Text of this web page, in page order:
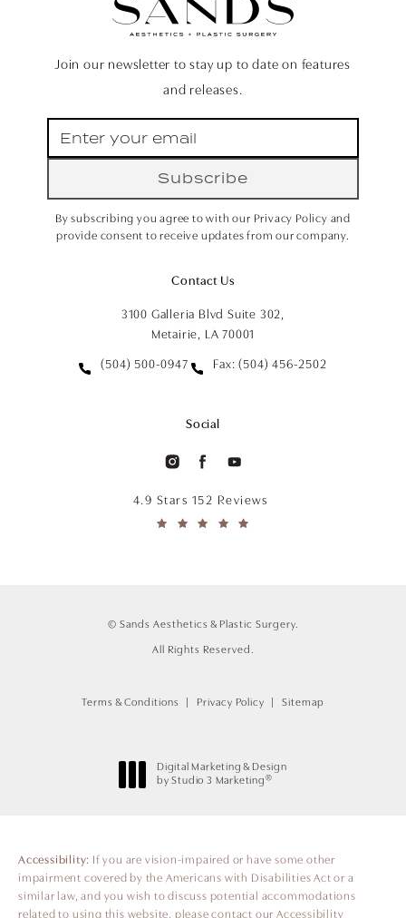
Join our newsletter to stay up to date on features
and releases.
Subscribe
By subscribing you agree to with our Privacy Policy and
provide consent to receive updates from our company.
Contact Us
3100 Galleria Blvd Suite 302,
Metairie, LA 70001
(504) 500-0947 Fax: (504) 456-2502
Social
4.9 Stars 152 Reviews
© Sands Aesthetics & Plastic Surgery.
All Rights Reserved.
Terms & Conditions Privacy Policy Sitemap
Digital Marketing & Design
by Studio 3 Marketing ®
Accessibility: If you are vision-impaired or have some other
impairment covered by the Americans with Disabilities Act or a
similar law, and you wish to discuss potential accommodations
related to using this website, please contact our Accessibility